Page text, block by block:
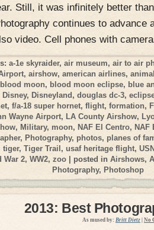
Still, it was infinitely better
continues to advance
video. Cell phones with
a-1e skyraider, air museum, air to air
, airshow, american airlines,
blood moon, blood moon eclipse, blue
Disney, Disneyland,douglas dc-3,
, f/a-18 super hornet, flight, formation,
Wayne Airport, LA County Airshow,
, Military, moon, NAF El Centro, NAF
, Photography, photos, planes of
tiger,Tiger Trail,usaf heritage flight,
War 2,WW2,zoo | posted inAirshows,
Photography, Photoshop
2013: Best
As mused by: Britt Dietz No